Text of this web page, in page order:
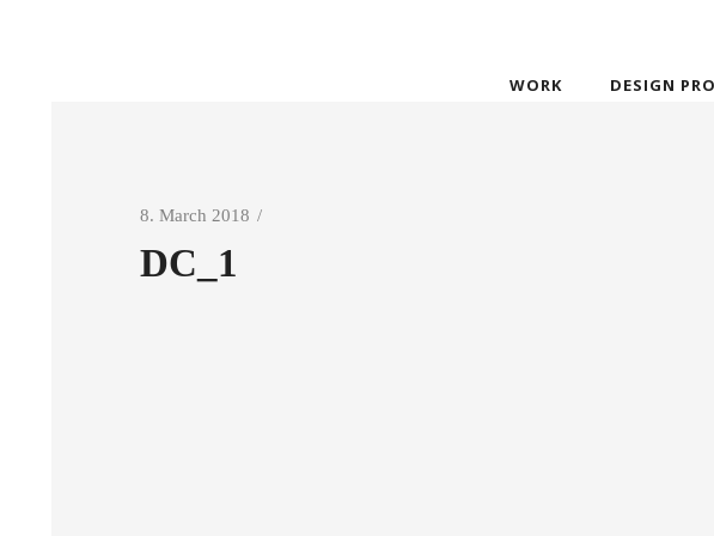
WORK DESIGN
8. March 2018
DC_1